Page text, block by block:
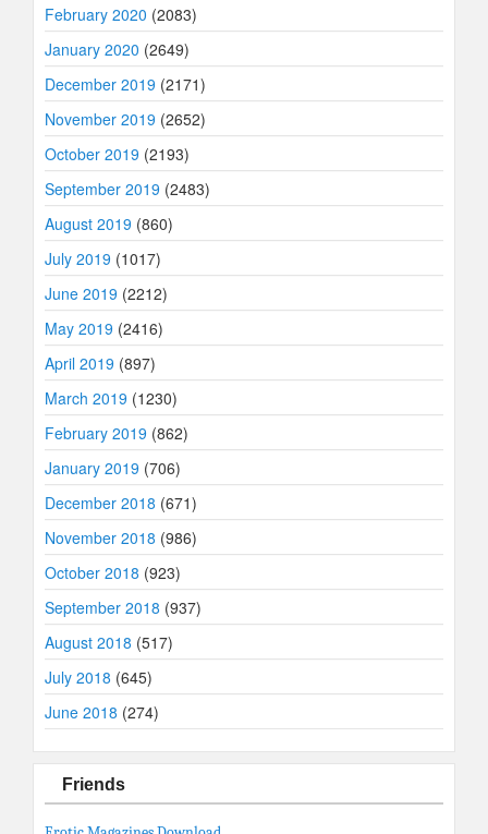
February 2020 (2083)
January 2020 (2649)
December 2019 (2171)
November 2019 (2652)
October 2019 (2193)
September 2019 (2483)
August 2019 (860)
July 2019 (1017)
June 2019 (2212)
May 2019 (2416)
April 2019 (897)
March 2019 (1230)
February 2019 (862)
January 2019 (706)
December 2018 (671)
November 2018 (986)
October 2018 (923)
September 2018 (937)
August 2018 (517)
July 2018 (645)
June 2018 (274)
Friends